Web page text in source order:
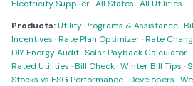
Electricity Supplier·All States ·All Utilities
Products:Utility Programs & Assistance·
Incentives ·Rate Plan Optimizer·Rate
DIY Energy Audit·Solar Payback Calculator·
Rated Utilities ·Bill Check·Winter Bill Tips ·
Stocks vs ESG Performance·Developers ·